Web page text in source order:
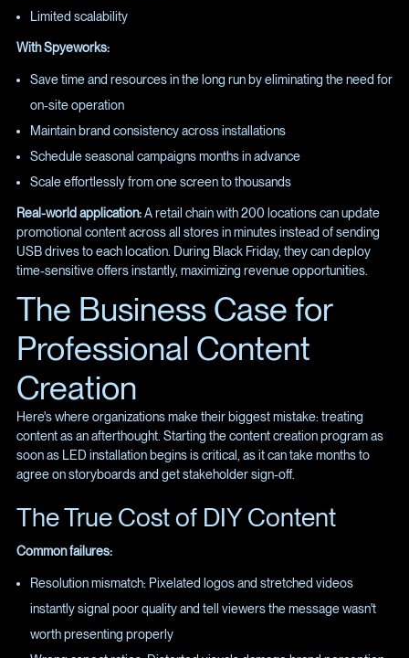
Limited scalability
With Spyeworks:
Save time and resources in the long run by eliminating the need for
on-site operation
Maintain brand consistency across installations
Schedule seasonal campaigns months in advance
Scale effortlessly from one screen to thousands
Real-world application:A retail chain with 200 locations can update
promotional content across all stores in minutes instead of sending
USB drives to each location. During Black Friday, they can deploy
time-sensitive offers instantly, maximizing revenue opportunities.
The Business Case for
Professional Content
Creation
Here's where organizations make their biggest mistake: treating
content as an afterthought. Starting the content creation program as
soon as LED installation begins is critical, as it can take months to
agree on storyboards and get stakeholder sign-off.
The True Cost of DIY Content
Common failures:
Resolution mismatch: Pixelated logos and stretched videos
instantly signal poor quality and tell viewers the message wasn't
worth presenting properly